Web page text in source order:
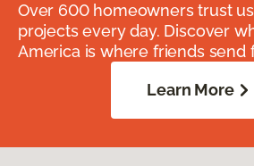
Over 600 homeowners trust
projects every day. Discover
America is where friends send
Learn More